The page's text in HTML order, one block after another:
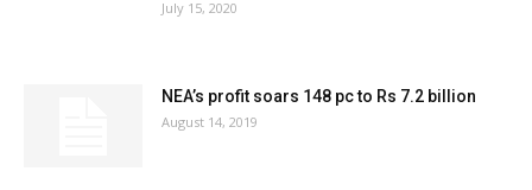
July 15, 2020
NEA’s profit soars 148 pc to Rs 7.2 billion
August 14, 2019